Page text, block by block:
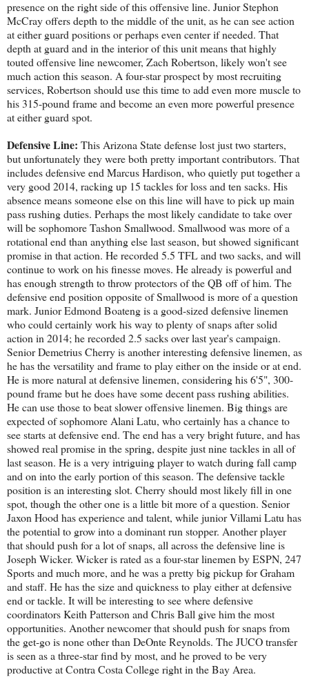
presence on the right side of this offensive line. Junior Stephon
McCray offers depth to the middle of the unit, as he can see action
at either guard positions or perhaps even center if needed. That
depth at guard and in the interior of this unit means that highly
touted offensive line newcomer, Zach Robertson, likely won't see
much action this season. A four-star prospect by most recruiting
services, Robertson should use this time to add even more muscle to
his 315-pound frame and become an even more powerful presence
at either guard spot.
Defensive Line: This Arizona State defense lost just two starters,
but unfortunately they were both pretty important contributors. That
includes defensive end Marcus Hardison, who quietly put together a
very good 2014, racking up 15 tackles for loss and ten sacks. His
absence means someone else on this line will have to pick up main
pass rushing duties. Perhaps the most likely candidate to take over
will be sophomore Tashon Smallwood. Smallwood was more of a
rotational end than anything else last season, but showed significant
promise in that action. He recorded 5.5 TFL and two sacks, and will
continue to work on his finesse moves. He already is powerful and
has enough strength to throw protectors of the QB off of him. The
defensive end position opposite of Smallwood is more of a question
mark. Junior Edmond Boateng is a good-sized defensive linemen
who could certainly work his way to plenty of snaps after solid
action in 2014; he recorded 2.5 sacks over last year's campaign.
Senior Demetrius Cherry is another interesting defensive linemen, as
he has the versatility and frame to play either on the inside or at end.
He is more natural at defensive linemen, considering his 6'5", 300-
pound frame but he does have some decent pass rushing abilities.
He can use those to beat slower offensive linemen. Big things are
expected of sophomore Alani Latu, who certainly has a chance to
see starts at defensive end. The end has a very bright future, and has
showed real promise in the spring, despite just nine tackles in all of
last season. He is a very intriguing player to watch during fall camp
and on into the early portion of this season. The defensive tackle
position is an interesting slot. Cherry should most likely fill in one
spot, though the other one is a little bit more of a question. Senior
Jaxon Hood has experience and talent, while junior Villami Latu has
the potential to grow into a dominant run stopper. Another player
that should push for a lot of snaps, all across the defensive line is
Joseph Wicker. Wicker is rated as a four-star linemen by ESPN, 247
Sports and much more, and he was a pretty big pickup for Graham
and staff. He has the size and quickness to play either at defensive
end or tackle. It will be interesting to see where defensive
coordinators Keith Patterson and Chris Ball give him the most
opportunities. Another newcomer that should push for snaps from
the get-go is none other than DeOnte Reynolds. The JUCO transfer
is seen as a three-star find by most, and he proved to be very
productive at Contra Costa College right in the Bay Area.